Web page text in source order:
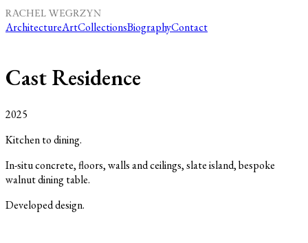
ArchitectureArtCollectionsBiographyContact
Cast Residence
2025
Kitchen to dining.
In-situ concrete, floors, walls and ceilings, slate island, bespoke
walnut dining table.
Developed design.